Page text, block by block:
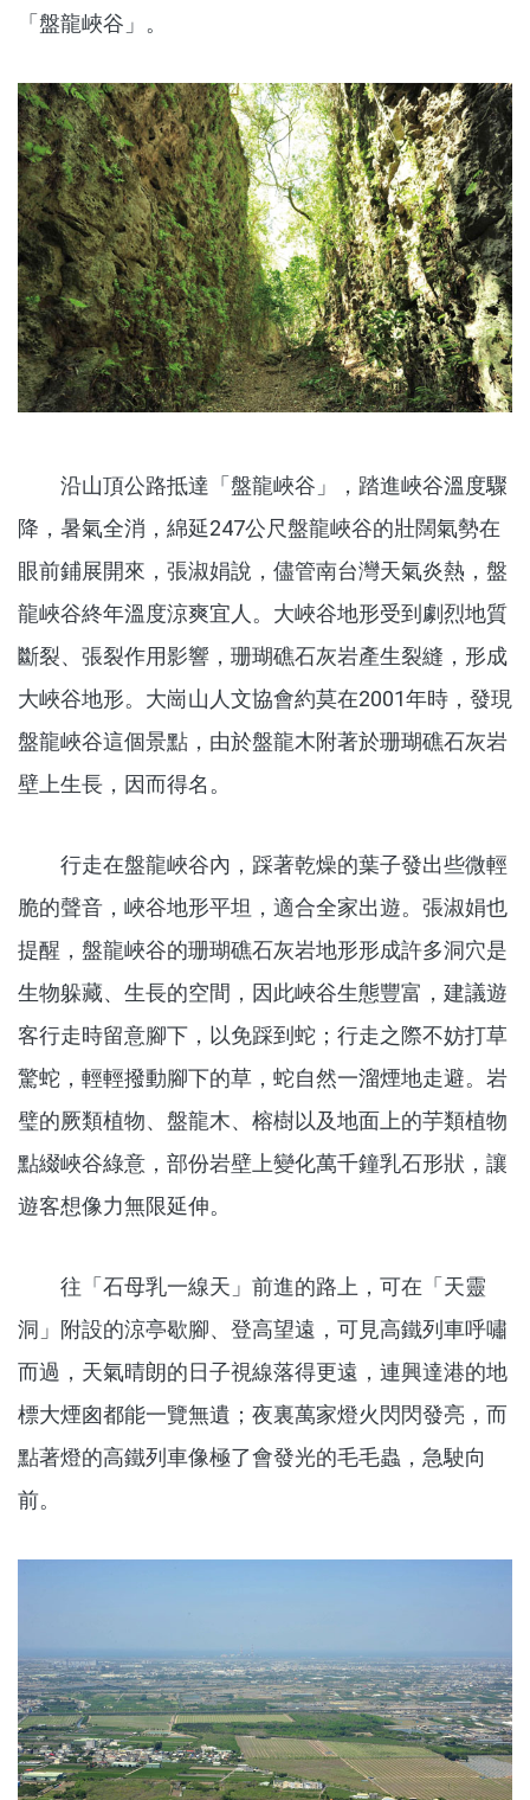
「盤龍峽谷」。
沿山頂公路抵達「盤龍峽谷」，踏進峽谷溫度驟
降，暑氣全消，綿延247公尺盤龍峽谷的壯闊氣勢在
眼前鋪展開來，張淑娟說，儘管南台灣天氣炎熱，盤
龍峽谷終年溫度涼爽宜人。大峽谷地形受到劇烈地質
斷裂、張裂作用影響，珊瑚礁石灰岩產生裂縫，形成
大峽谷地形。大崗山人文協會約莫在2001年時，發現
盤龍峽谷這個景點，由於盤龍木附著於珊瑚礁石灰岩
壁上生長，因而得名。
行走在盤龍峽谷內，踩著乾燥的葉子發出些微輕
脆的聲音，峽谷地形平坦，適合全家出遊。張淑娟也
提醒，盤龍峽谷的珊瑚礁石灰岩地形形成許多洞穴是
生物躲藏、生長的空間，因此峽谷生態豐富，建議遊
客行走時留意腳下，以免踩到蛇；行走之際不妨打草
驚蛇，輕輕撥動腳下的草，蛇自然一溜煙地走避。岩
璧的厥類植物、盤龍木、榕樹以及地面上的芋類植物
點綴峽谷綠意，部份岩壁上變化萬千鐘乳石形狀，讓
遊客想像力無限延伸。
往「石母乳一線天」前進的路上，可在「天靈
洞」附設的涼亭歇腳、登高望遠，可見高鐵列車呼嘯
而過，天氣晴朗的日子視線落得更遠，連興達港的地
標大煙囪都能一覽無遺；夜裏萬家燈火閃閃發亮，而
點著燈的高鐵列車像極了會發光的毛毛蟲，急駛向
前。